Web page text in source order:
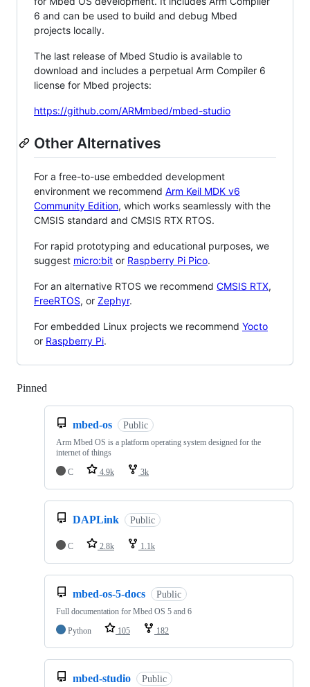
6 and can be used to build and debug Mbed
projects locally.
The last release of Mbed Studio is available to
download and includes a perpetual Arm Compiler 6
license for Mbed projects:
https://github.com/ARMmbed/mbed-studio
Other Alternatives
For a free-to-use embedded development
environment we recommend Arm Keil MDK v6
Community Edition, which works seamlessly with the
CMSIS standard and CMSIS RTX RTOS.
For rapid prototyping and educational purposes, we
suggest micro:bit or Raspberry Pi Pico.
For an alternative RTOS we recommend CMSIS RTX,
FreeRTOS, or Zephyr.
For embedded Linux projects we recommend Yocto
or Raspberry Pi.
Pinned
mbed-os Public
Arm Mbed OS is a platform operating system designed for the
internet of things
C
4.9k 3k
DAPLink Public
C 2.8k 1.1k
mbed-os-5-docs Public
Full documentation for Mbed OS 5 and 6
Python
105 182
mbed-studio Public